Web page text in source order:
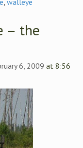
, walleye
– the
6, 2009 at 8:56